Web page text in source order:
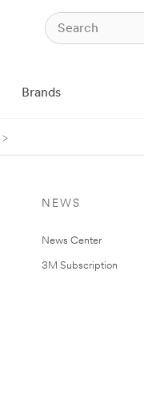
Brands
NEWS
News Center
3M Subscription